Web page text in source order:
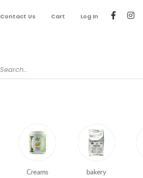
Contact Us Cart Log In
Creams bakery